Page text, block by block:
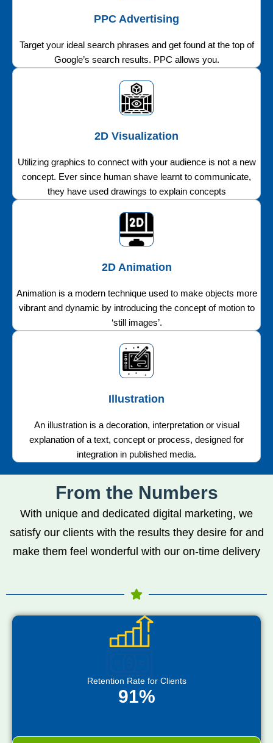
PPC Advertising
Target your ideal search phrases and get found at the top of
Google’s search results. PPC allows you.
2D Visualization
Utilizing graphics to connect with your audience is not a new
concept. Ever since human shave learnt to communicate,
they have used drawings to explain concepts
2D Animation
Animation is a modern technique used to make objects more
vibrant and dynamic by introducing the concept of motion to
‘still images’.
Illustration
An illustration is a decoration, interpretation or visual
explanation of a text, concept or process, designed for
integration in published media.
From the Numbers
With unique and dedicated digital marketing, we
satisfy our clients with the results they desire for and
make them feel wonderful with our on-time delivery
Retention Rate for Clients
91%